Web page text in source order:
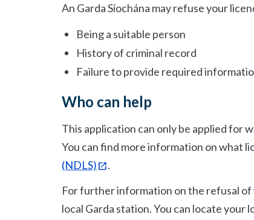
An Garda Síochána may refuse your
Being a suitable person
History of criminal record
Failure to provide required
Who can help
This application can only be applied for
You can find more information on what
(NDLS)
.
For further information on the refusal
local Garda station. You can locate your